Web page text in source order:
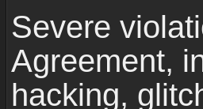
Severe
Agreement,
hacking,